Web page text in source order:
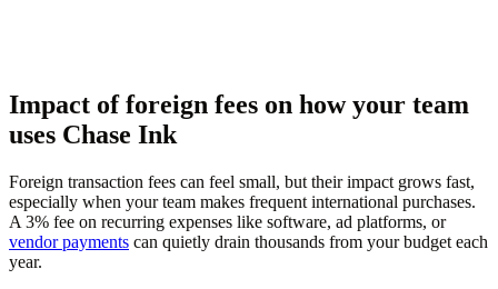
Impact of foreign fees on how your team
uses Chase Ink
Foreign transaction fees can feel small, but their impact grows fast,
especially when your team makes frequent international purchases.
A 3% fee on recurring expenses like software, ad platforms, or
vendor payments can quietly drain thousands from your budget each
year.